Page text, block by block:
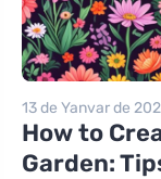
13 de Yanvar de
How to
Garden: